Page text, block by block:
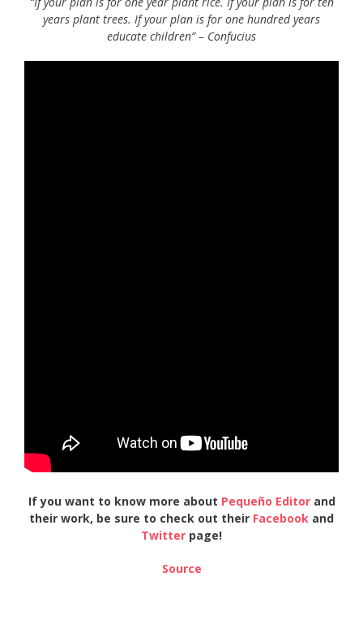
years plant trees. If your plan is for one hundred years
educate children” – Confucius
If you want to know more about Pequeño Editorand
their work, be sure to check out their Facebook and
Twitter page!
Source